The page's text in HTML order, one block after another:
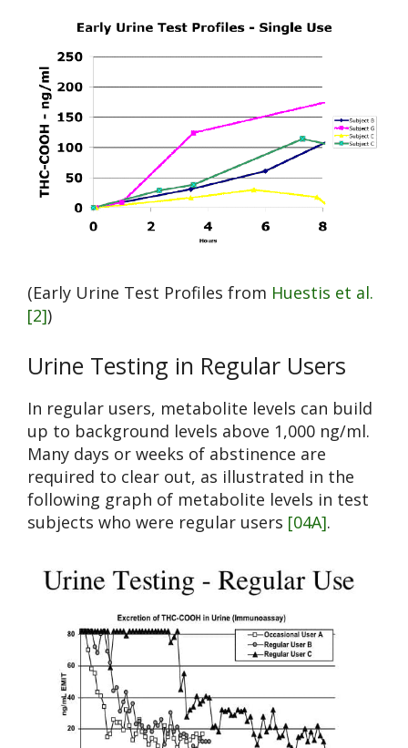
(Early Urine Test Profiles from Huestis et al.
[2])
Urine Testing in Regular Users
In regular users, metabolite levels can build
up to background levels above 1,000 ng/ml.
Many days or weeks of abstinence are
required to clear out, as illustrated in the
following graph of metabolite levels in test
subjects who were regular users [04A].